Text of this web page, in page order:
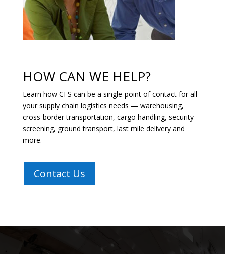
HOW CAN WE HELP?
Learn how CFS can be a single-point of contact for all
your supply chain logistics needs — warehousing,
cross-border transportation, cargo handling, security
screening, ground transport, last mile delivery and
more.
Contact Us